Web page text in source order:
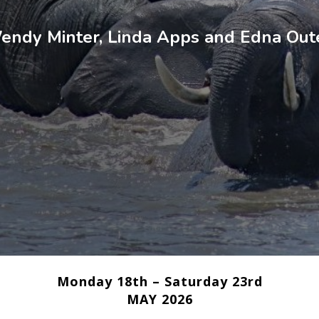
Minter, Linda Apps and Edna
Monday 18th – Saturday 23rd
MAY 2026